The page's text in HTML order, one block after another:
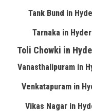
Tank Bund in
Tarnaka in
Toli Chowki in
Vanasthalipuram in
Venkatapuram in
Vikas Nagar in